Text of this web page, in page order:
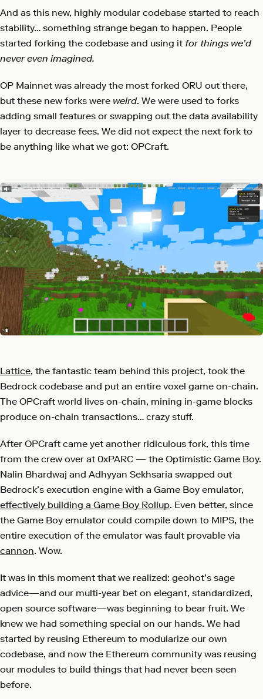
And as this new, highly modular codebase started to reach
stability… something strange began to happen. People
started forking the codebase and using it for things we’d
never even imagined.
OP Mainnet was already the most forked ORU out there,
but these new forks were weird. We were used to forks
adding small features or swapping out the data availability
layer to decrease fees. We did not expect the next fork to
be anything like what we got: OPCraft.
Lattice, the fantastic team behind this project, took the
Bedrock codebase and put an entire voxel game on-chain.
The OPCraft world lives on-chain, mining in-game blocks
produce on-chain transactions… crazy stuff.
After OPCraft came yet another ridiculous fork, this time
from the crew over at 0xPARC — the Optimistic Game Boy.
Nalin Bhardwaj and Adhyyan Sekhsaria swapped out
Bedrock’s execution engine with a Game Boy emulator,
effectively building a Game Boy Rollup. Even better, since
the Game Boy emulator could compile down to MIPS, the
entire execution of the emulator was fault provable via
cannon. Wow.
It was in this moment that we realized: geohot’s sage
advice—and our multi-year bet on elegant, standardized,
open source software—was beginning to bear fruit. We
knew we had something special on our hands. We had
started by reusing Ethereum to modularize our own
codebase, and now the Ethereum community was reusing
our modules to build things that had never been seen
before.